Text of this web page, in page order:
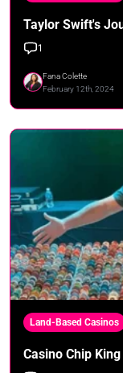
Taylor Swift's
1
Fana Colette
February 12th, 2024
Land-Based Casinos
Casino Chip